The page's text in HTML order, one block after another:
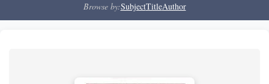
Browse by:SubjectTitleAuthor